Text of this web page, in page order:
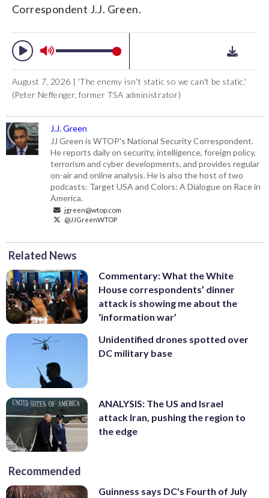
Correspondent J.J. Green.
August 7, 2026 | 'The enemy isn't static so we can't be static.'
(Peter Neffenger, former TSA administrator)
J.J. Green
JJ Green is WTOP's National Security Correspondent.
He reports daily on security, intelligence, foreign policy,
terrorism and cyber developments, and provides regular
on-air and online analysis. He is also the host of two
podcasts: Target USA and Colors: A Dialogue on Race in
America.
jgreen@wtop.com
@JJGreenWTOP
Related News
Commentary: What the White
House correspondents’ dinner
attack is showing me about the
‘information war’
Unidentified drones spotted over
DC military base
ANALYSIS: The US and Israel
attack Iran, pushing the region to
the edge
Recommended
Guinness says DC's Fourth of July